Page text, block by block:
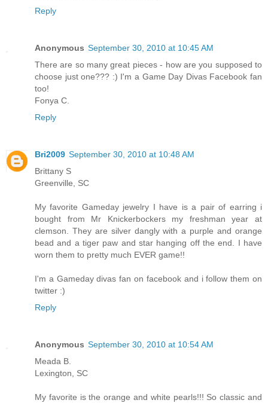
Reply
Anonymous September 30, 2010 at 10:45 AM
There are so many great pieces - how are you supposed to
choose just one??? :) I'm a Game Day Divas Facebook fan
too!
Fonya C.
Reply
Bri2009 September 30, 2010 at 10:48 AM
Brittany S
Greenville, SC
My favorite Gameday jewelry I have is a pair of earring i
bought from Mr Knickerbockers my freshman year at
clemson. They are silver dangly with a purple and orange
bead and a tiger paw and star hanging off the end. I have
worn them to pretty much EVER game!!
I'm a Gameday divas fan on facebook and i follow them on
twitter :)
Reply
Anonymous September 30, 2010 at 10:54 AM
Meada B.
Lexington, SC
My favorite is the orange and white pearls!!! So classic and